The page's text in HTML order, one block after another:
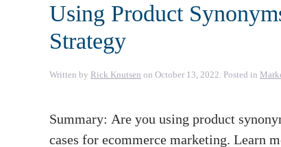
Using Product
Strategy
Written by Rick Knutsen on October 13, 2022. Posted in
Summary: Are you using product
cases for ecommerce marketing. Learn